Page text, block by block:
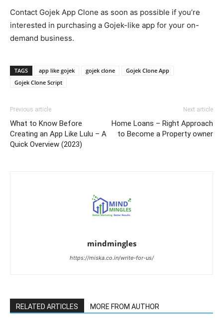
Contact Gojek App Clone as soon as possible if you’re
interested in purchasing a Gojek-like app for your on-
demand business.
TAGS app like gojek gojek clone
Gojek Clone App
Gojek Clone Script
Previous article
What to Know Before
Creating an App Like Lulu – A
Quick Overview (2023)
Next article
Home Loans – Right Approach
to Become a Property owner
mindmingles
https://miska.co.in/write-for-us/
RELATED ARTICLES MORE FROM AUTHOR